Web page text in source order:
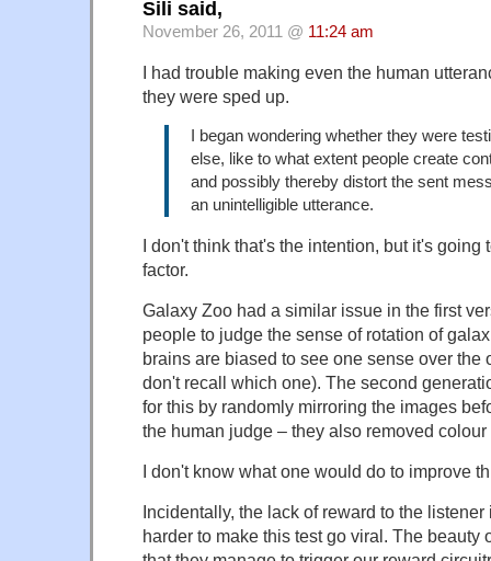
Sili said,
November 26, 2011 @ 11:24 am
I had trouble making even the human
they were sped up.
I began wondering whether they were
else, like to what extent people create
and possibly thereby distort the sent
an unintelligible utterance.
I don't think that's the intention, but it's going
factor.
Galaxy Zoo had a similar issue in the first
people to judge the sense of rotation of
brains are biased to see one sense over the
don't recall which one). The second
for this by randomly mirroring the images
the human judge – they also removed colour
I don't know what one would do to improve
Incidentally, the lack of reward to the
harder to make this test go viral. The beauty